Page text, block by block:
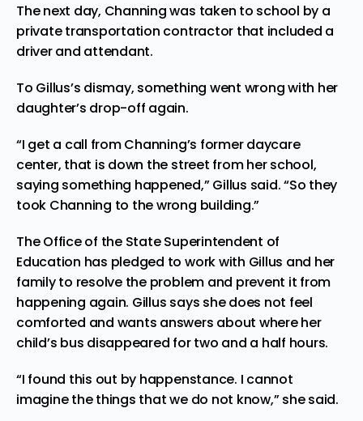
The next day, Channing was taken to school by a
private transportation contractor that included a
driver and attendant.
To Gillus’s dismay, something went wrong with her
daughter’s drop-off again.
“I get a call from Channing’s former daycare
center, that is down the street from her school,
saying something happened,” Gillus said. “So they
took Channing to the wrong building.”
The Office of the State Superintendent of
Education has pledged to work with Gillus and her
family to resolve the problem and prevent it from
happening again. Gillus says she does not feel
comforted and wants answers about where her
child’s bus disappeared for two and a half hours.
“I found this out by happenstance. I cannot
imagine the things that we do not know,” she said.